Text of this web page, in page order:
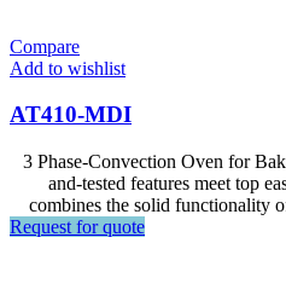
Compare
Add to wishlist
AT410-MDI
3 Phase-Convection Oven for
and-tested features meet top
combines the solid functionality
Bartscher MDI control for quick
Request for quote